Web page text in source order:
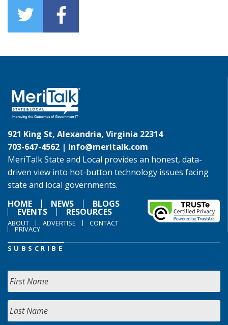
921 King St, Alexandria, Virginia 22314
703-647-4562 | info@meritalk.com
MeriTalk State and Local provides an honest, data-
driven view into hot-button technology issues facing
state and local governments.
HOME
NEWS BLOGS
EVENTS RESOURCES
ABOUT ADVERTISE CONTACT
PRIVACY
SUBSCRIBE